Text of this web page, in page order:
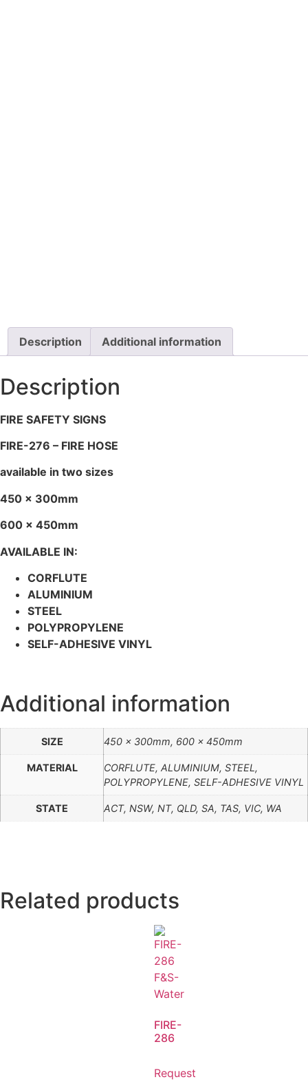
Description Additional information
Description
FIRE SAFETY SIGNS
FIRE-276 – FIRE HOSE
available in two sizes
450 x 300mm
600 x 450mm
AVAILABLE IN:
CORFLUTE
ALUMINIUM
STEEL
POLYPROPYLENE
SELF-ADHESIVE VINYL
Additional information
SIZE 450 x 300mm, 600 x 450mm
MATERIAL
CORFLUTE, ALUMINIUM, STEEL,
POLYPROPYLENE, SELF-ADHESIVE VINYL
STATE ACT, NSW, NT, QLD, SA, TAS, VIC, WA
Related products
FIRE-
286
Request